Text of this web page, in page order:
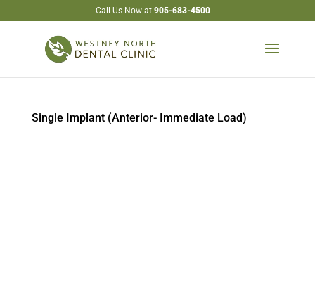
Call Us Now at 905-683-4500
Single Implant (Anterior- Immediate Load)